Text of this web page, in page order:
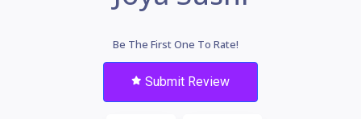
Be The First One To Rate!
Submit Review